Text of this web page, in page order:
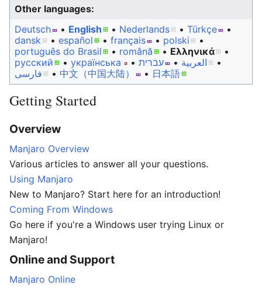
Other languages:
Deutsch
• ‎ English • ‎ Nederlands • ‎ Türkçe
•
dansk • ‎ español • ‎ français • ‎ polski
•
português do Brasil • ‎ română • ‎ Ελληνικά
•
русский • ‎ українська • ‎ עברית • ‎ العربية
•
فارسی • ‎ 中文（中国大陆）‎ • ‎ 日本語
Getting Started
Overview
Manjaro Overview
Various articles to answer all your questions.
Using Manjaro
New to Manjaro? Start here for an introduction!
Coming From Windows
Go here if you're a Windows user trying Linux or
Manjaro!
Online and Support
Manjaro Online